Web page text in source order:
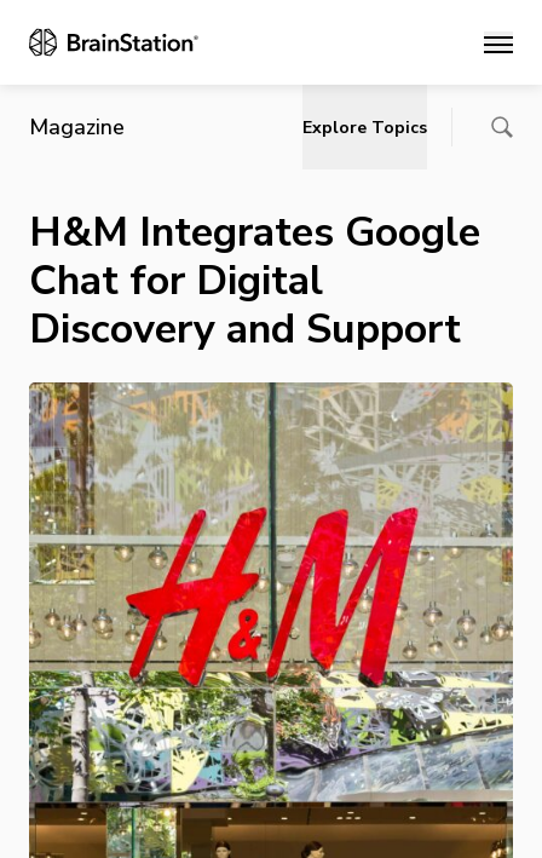
Main
Magazine Explore Topics
H&M Integrates Google
Chat for Digital
Discovery and Support